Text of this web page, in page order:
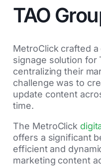
TAO
MetroClick crafted
signage solution for
centralizing their
challenge was to
update content
time.
The MetroClick
offers a significant
efficient and
marketing content